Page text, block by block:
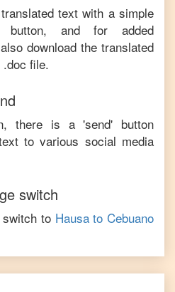
text with a simple
and for added
download the translated
file.
there is a 'send' button
to various social media
switch
to HausatoCebuano